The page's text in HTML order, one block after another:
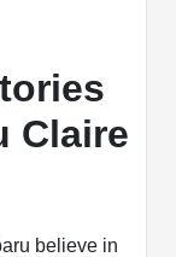
Claire
believe in